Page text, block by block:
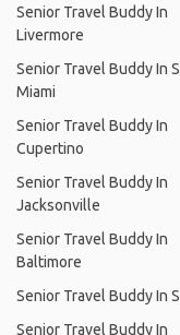
Senior Travel Buddy In
Livermore
Senior Travel Buddy In
Miami
Senior Travel Buddy In
Cupertino
Senior Travel Buddy In
Jacksonville
Senior Travel Buddy In
Baltimore
Senior Travel Buddy In
Senior Travel Buddy In